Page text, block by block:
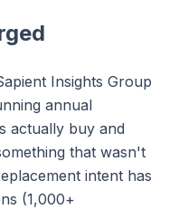
Insights Group
annual
actually buy and
that wasn't
intent has
(1,000+